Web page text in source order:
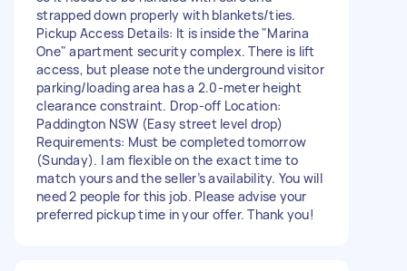
strapped down properly with blankets/ties.
Pickup Access Details: It is inside the "Marina
One" apartment security complex. There is lift
access, but please note the underground visitor
parking/loading area has a 2.0-meter height
clearance constraint. Drop-off Location:
Paddington NSW (Easy street level drop)
Requirements: Must be completed tomorrow
(Sunday). I am flexible on the exact time to
match yours and the seller’s availability. You will
need 2 people for this job. Please advise your
preferred pickup time in your offer. Thank you!